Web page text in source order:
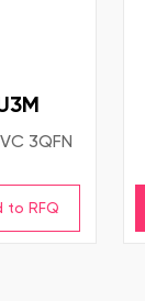
3QFN